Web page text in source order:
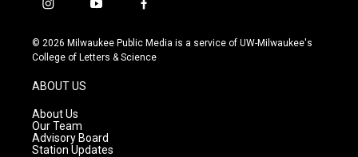
i
s
t
g
r
a
m
y
u
t
f
c
e
© 2026 Milwaukee Public Media is a service of UW-Milwaukee's
College of Letters & Science
ABOUT US
About Us
Our Team
Advisory Board
Station Updates